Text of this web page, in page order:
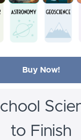
Buy Now!
to Finish